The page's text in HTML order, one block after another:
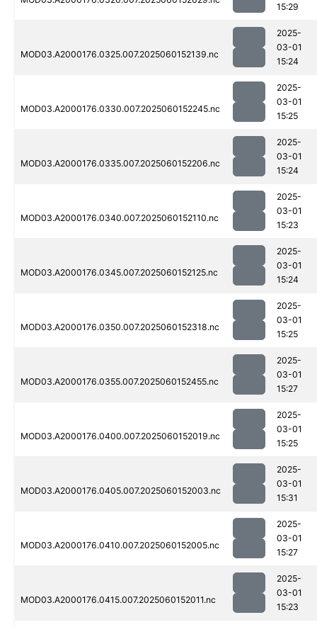
15:29
MOD03.A2000176.0325.007.2025060152139.nc
2025-
03-01
15:24
MOD03.A2000176.0330.007.2025060152245.nc
2025-
03-01
15:25
MOD03.A2000176.0335.007.2025060152206.nc
2025-
03-01
15:24
MOD03.A2000176.0340.007.2025060152110.nc
2025-
03-01
15:23
MOD03.A2000176.0345.007.2025060152125.nc
2025-
03-01
15:24
MOD03.A2000176.0350.007.2025060152318.nc
2025-
03-01
15:25
MOD03.A2000176.0355.007.2025060152455.nc
2025-
03-01
15:27
MOD03.A2000176.0400.007.2025060152019.nc
2025-
03-01
15:25
MOD03.A2000176.0405.007.2025060152003.nc
2025-
03-01
15:31
MOD03.A2000176.0410.007.2025060152005.nc
2025-
03-01
15:27
MOD03.A2000176.0415.007.2025060152011.nc
2025-
03-01
15:23